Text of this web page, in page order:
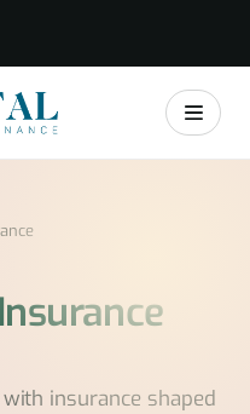
insurance shaped